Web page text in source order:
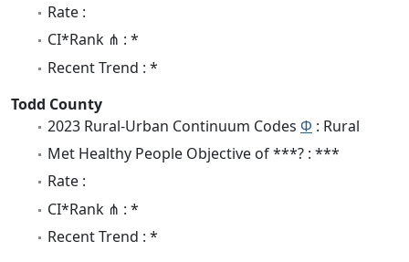
Rate :
CI*Rank ⋔ : *
Recent Trend : *
Todd County
2023 Rural-Urban Continuum Codes Φ : Rural
Met Healthy People Objective of ***? : ***
Rate :
CI*Rank ⋔ : *
Recent Trend : *